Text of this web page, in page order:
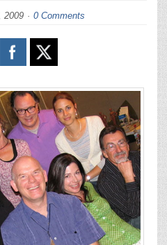
2009 0 Comments